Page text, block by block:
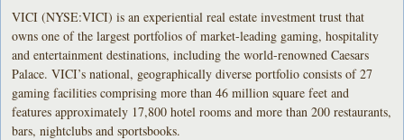
VICI (NYSE:VICI) is an experiential real estate investment trust that
owns one of the largest portfolios of market-leading gaming, hospitality
and entertainment destinations, including the world-renowned Caesars
Palace. VICI’s national, geographically diverse portfolio consists of 27
gaming facilities comprising more than 46 million square feet and
features approximately 17,800 hotel rooms and more than 200 restaurants,
bars, nightclubs and sportsbooks.